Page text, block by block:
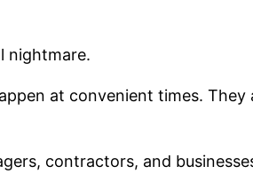
nightmare.
at convenient times.
contractors, and